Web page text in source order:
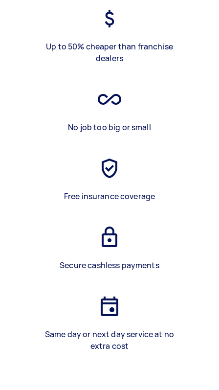
Up to 50% cheaper than franchise
dealers
No job too big or small
Free insurance coverage
Secure cashless payments
Same day or next day service at no
extra cost